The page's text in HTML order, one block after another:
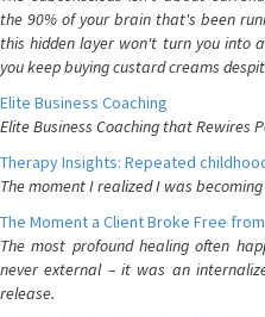
the 90% of your brain that's been
this hidden layer won't turn you into
you keep buying custard creams
Elite Business Coaching
Elite Business Coaching that Rewires
Therapy Insights: Repeated
The moment I realized I was
The Moment a Client Broke Free
The most profound healing often
never external – it was an
release.